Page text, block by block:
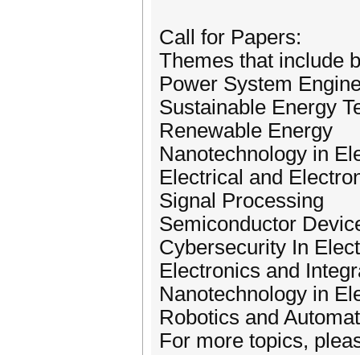
Call for Papers:
Themes that include
Power System
Sustainable Energy
Renewable Energy
Nanotechnology in
Electrical and
Signal Processing
Semiconductor
Cybersecurity In
Electronics and
Nanotechnology in
Robotics and
For more topics,